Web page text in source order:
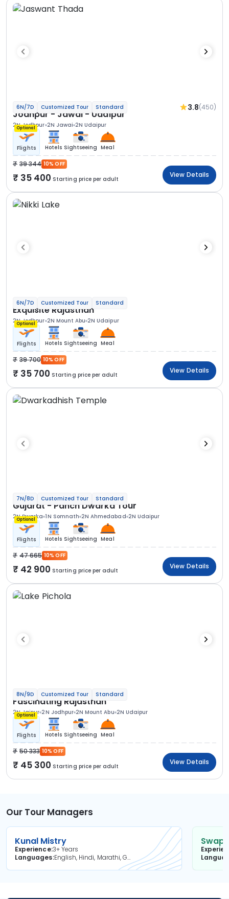
6N/7D Customized Tour Standard 3.8(450)
Jodhpur - Jawai - Udaipur
2N Jodhpur 2N Jawai 2N Udaipur
Optional
Flights Hotels Sightseeing Meal
39 344 10% OFF
35 400 Starting price per adult
View Details
6N/7D Customized Tour Standard
Exquisite Rajasthan
2N Jodhpur 2N Mount Abu 2N Udaipur
Optional
Flights Hotels Sightseeing Meal
39 700 10% OFF
35 700 Starting price per adult
View Details
7N/8D Customized Tour Standard
Gujarat - Panch Dwarka Tour
2N Dwarka 1N Somnath 2N Ahmedabad 2N Udaipur
Optional
Flights Hotels Sightseeing Meal
47 665 10% OFF
42 900 Starting price per adult
View Details
8N/9D Customized Tour Standard
Fascinating Rajasthan
2N Jaipur 2N Jodhpur 2N Mount Abu 2N Udaipur
Optional
Flights Hotels Sightseeing Meal
50 333 10% OFF
45 300 Starting price per adult
View Details
Our Tour Managers
Kunal Mistry
Experience3+ Years
Languages
English, Hindi, Marathi, Gujarati